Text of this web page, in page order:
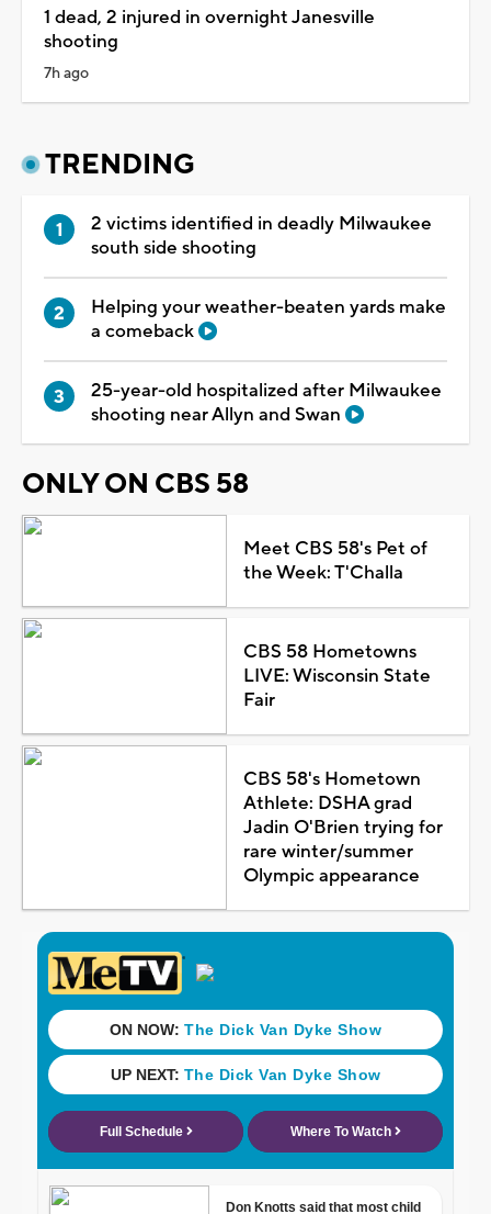
1 dead, 2 injured in overnight Janesville
shooting
7h ago
TRENDING
2 victims identified in deadly Milwaukee
south side shooting
Helping your weather-beaten yards make
a comeback
25-year-old hospitalized after Milwaukee
shooting near Allyn and Swan
ONLY ON CBS 58
Meet CBS 58's Pet of
the Week: T'Challa
CBS 58 Hometowns
LIVE: Wisconsin State
Fair
CBS 58's Hometown
Athlete: DSHA grad
Jadin O'Brien trying for
rare winter/summer
Olympic appearance